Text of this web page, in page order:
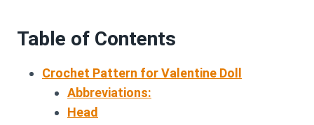
Table of Contents
Crochet Pattern for Valentine Doll
Abbreviations:
Head